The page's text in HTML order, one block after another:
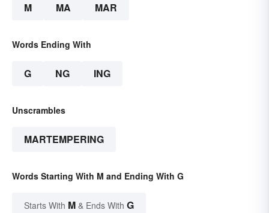
M MA MAR
Words Ending With
G NG ING
Unscrambles
MARTEMPERING
Words Starting With M and Ending With G
Starts With M & Ends With G